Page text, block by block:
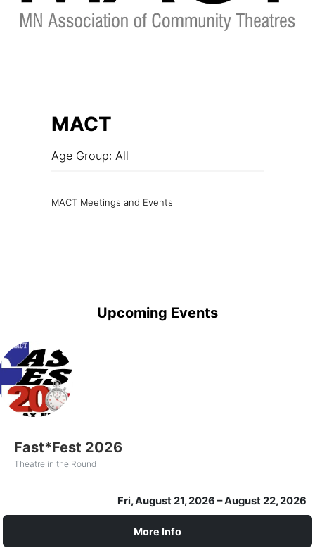
MACT
Age Group: All
MACT Meetings and Events
Upcoming Events
Fast*Fest 2026
Theatre in the Round
Fri, August 21, 2026 – August 22, 2026
More Info